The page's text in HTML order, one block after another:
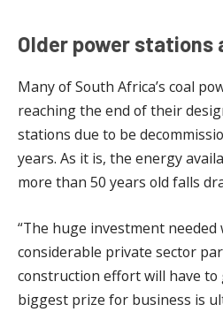
Older power stations
Many of South Africa’s coal
reaching the end of their
stations due to be
years. As it is, the energy
more than 50 years old falls
“The huge investment needed
considerable private sector
construction effort will have to
biggest prize for business is